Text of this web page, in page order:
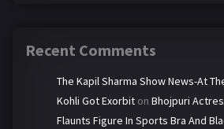
Recent Comments
The Kapil Sharma Show News-At
Kohli Got Exorbit on Bhojpuri
Flaunts Figure In Sports Bra And